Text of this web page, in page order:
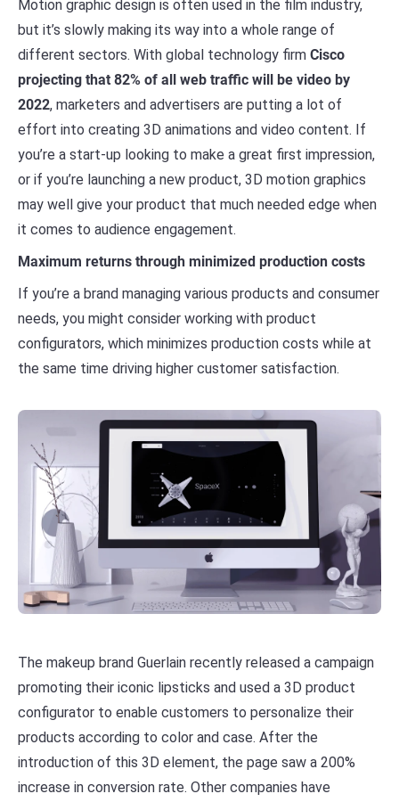
Motion graphic design is often used in the film industry,
but it’s slowly making its way into a whole range of
different sectors. With global technology firm Cisco
projecting that 82% of all web traffic will be video by
2022, marketers and advertisers are putting a lot of
effort into creating 3D animations and video content. If
you’re a start-up looking to make a great first impression,
or if you’re launching a new product, 3D motion graphics
may well give your product that much needed edge when
it comes to audience engagement.
Maximum returns through minimized production costs
If you’re a brand managing various products and consumer
needs, you might consider working with product
configurators, which minimizes production costs while at
the same time driving higher customer satisfaction.
The makeup brand Guerlain recently released a campaign
promoting their iconic lipsticks and used a 3D product
configurator to enable customers to personalize their
products according to color and case. After the
introduction of this 3D element, the page saw a 200%
increase in conversion rate. Other companies have